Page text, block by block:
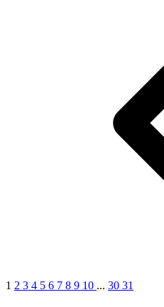
1 2 3 4 5 6 7 8 9 10 ... 30 31